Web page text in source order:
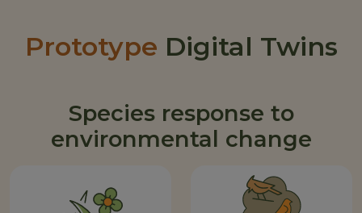
Prototype Digital Twins
Species response to
environmental change